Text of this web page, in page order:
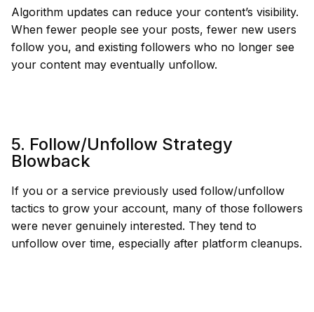
Algorithm updates can reduce your content’s visibility.
When fewer people see your posts, fewer new users
follow you, and existing followers who no longer see
your content may eventually unfollow.
5. Follow/Unfollow Strategy
Blowback
If you or a service previously used follow/unfollow
tactics to grow your account, many of those followers
were never genuinely interested. They tend to
unfollow over time, especially after platform cleanups.